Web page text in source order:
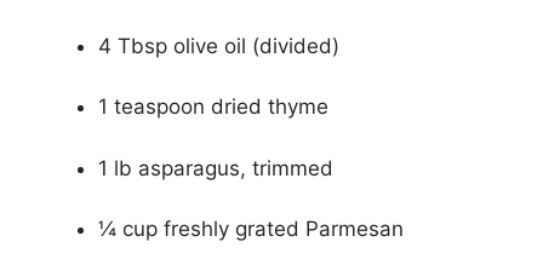
4 Tbsp olive oil (divided)
1 teaspoon dried thyme
1 lb asparagus, trimmed
¼ cup freshly grated Parmesan